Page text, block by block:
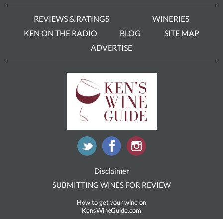
REVIEWS & RATINGS
WINERIES
KEN ON THE RADIO
BLOG
SITE MAP
ADVERTISE
Disclaimer
SUBMITTING WINES FOR REVIEW
How to get your wine on
KensWineGuide.com